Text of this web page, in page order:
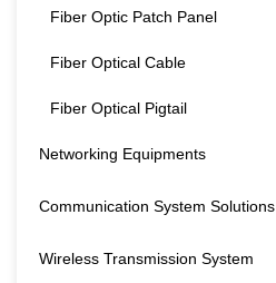
Fiber Optic Patch Panel
Fiber Optical Cable
Fiber Optical Pigtail
Networking Equipments
Communication System Solutions
Wireless Transmission System